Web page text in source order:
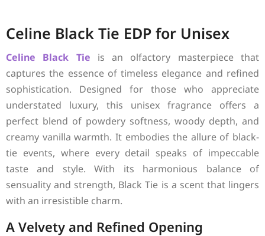
Celine Black Tie EDP for Unisex
Celine Black Tie is an olfactory masterpiece that
captures the essence of timeless elegance and refined
sophistication. Designed for those who appreciate
understated luxury, this unisex fragrance offers a
perfect blend of powdery softness, woody depth, and
creamy vanilla warmth. It embodies the allure of black-
tie events, where every detail speaks of impeccable
taste and style. With its harmonious balance of
sensuality and strength, Black Tie is a scent that lingers
with an irresistible charm.
A Velvety and Refined Opening